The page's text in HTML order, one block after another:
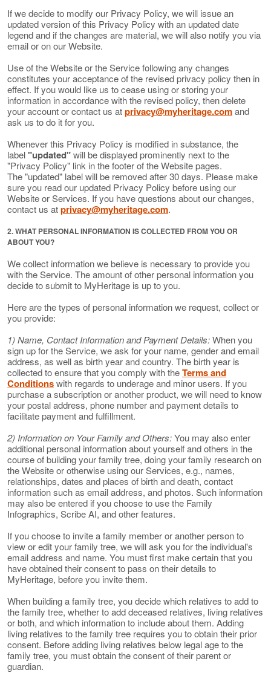
If we decide to modify our Privacy Policy, we will issue an
updated version of this Privacy Policy with an updated date
legend and if the changes are material, we will also notify you via
email or on our Website.
Use of the Website or the Service following any changes
constitutes your acceptance of the revised privacy policy then in
effect. If you would like us to cease using or storing your
information in accordance with the revised policy, then delete
your account or contact us atprivacy@myheritage.comand
ask us to do it for you.
Whenever this Privacy Policy is modified in substance, the
label"updated"will be displayed prominently next to the
"Privacy Policy" link in the footer of the Website pages.
The "updated" label will be removed after 30 days. Please make
sure you read our updated Privacy Policy before using our
Website or Services. If you have questions about our changes,
contact us atprivacy@myheritage.com.
2. WHAT PERSONAL INFORMATION IS COLLECTED FROM YOU OR
ABOUT YOU?
We collect information we believe is necessary to provide you
with the Service. The amount of other personal information you
decide to submit to MyHeritage is up to you.
Here are the types of personal information we request, collect or
you provide:
1) Name, Contact Information and Payment Details:When you
sign up for the Service, we ask for your name, gender and email
address, as well as birth year and country. The birth year is
collected to ensure that you comply with theTerms and
Conditionswith regards to underage and minor users. If you
purchase a subscription or another product, we will need to know
your postal address, phone number and payment details to
facilitate payment and fulfillment.
2) Information on Your Family and Others:You may also enter
additional personal information about yourself and others in the
course of building your family tree, doing your family research on
the Website or otherwise using our Services, e.g., names,
relationships, dates and places of birth and death, contact
information such as email address, and photos. Such information
may also be entered if you choose to use the Family
Infographics, Scribe AI, and other features.
If you choose to invite a family member or another person to
view or edit your family tree, we will ask you for the individual's
email address and name. You must first make certain that you
have obtained their consent to pass on their details to
MyHeritage, before you invite them.
When building a family tree, you decide which relatives to add to
the family tree, whether to add deceased relatives, living relatives
or both, and which information to include about them. Adding
living relatives to the family tree requires you to obtain their prior
consent. Before adding living relatives below legal age to the
family tree, you must obtain the consent of their parent or
guardian.